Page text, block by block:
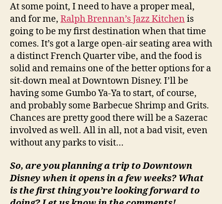
At some point, I need to have a proper meal,
and for me, Ralph Brennan’s Jazz Kitchen is
going to be my first destination when that time
comes. It’s got a large open-air seating area with
a distinct French Quarter vibe, and the food is
solid and remains one of the better options for a
sit-down meal at Downtown Disney. I’ll be
having some Gumbo Ya-Ya to start, of course,
and probably some Barbecue Shrimp and Grits.
Chances are pretty good there will be a Sazerac
involved as well. All in all, not a bad visit, even
without any parks to visit…
So, are you planning a trip to Downtown
Disney when it opens in a few weeks? What
is the first thing you’re looking forward to